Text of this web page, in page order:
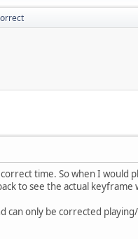
time. So when I would
to see the actual
can only be corrected